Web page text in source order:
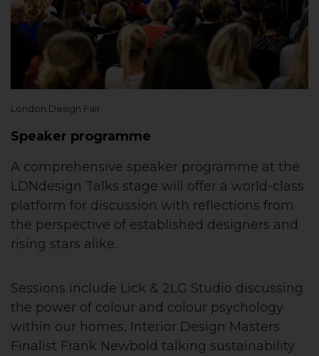
London Design Fair
Speaker programme
A comprehensive speaker programme at the
LDNdesign Talks stage will offer a world-class
platform for discussion with reflections from
the perspective of established designers and
rising stars alike.
Sessions include Lick & 2LG Studio discussing
the power of colour and colour psychology
within our homes, Interior Design Masters
Finalist Frank Newbold talking sustainability